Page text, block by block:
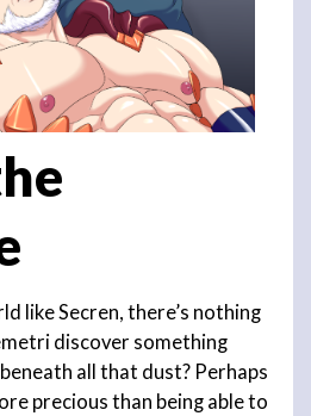
like Secren, there’s nothing
discover something
all that dust? Perhaps
precious than being able to